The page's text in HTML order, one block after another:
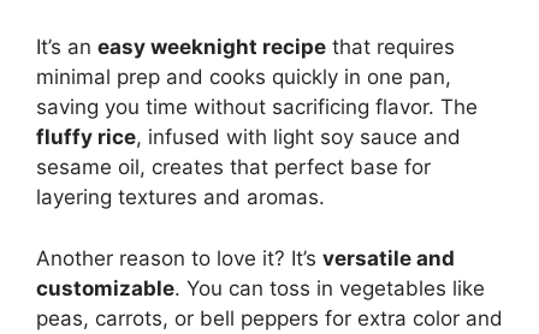
It’s an easy weeknight recipe that requires
minimal prep and cooks quickly in one pan,
saving you time without sacrificing flavor. The
fluffy rice, infused with light soy sauce and
sesame oil, creates that perfect base for
layering textures and aromas.
Another reason to love it? It’s versatile and
customizable. You can toss in vegetables like
peas, carrots, or bell peppers for extra color and